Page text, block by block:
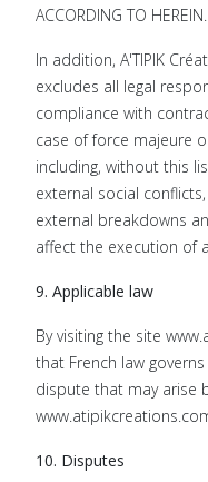
ACCORDING TO HEREIN.
In addition, A'TIPIK
excludes all legal
compliance with
case of force majeure
including, without this
external social
external breakdowns
affect the execution of
9. Applicable law
By visiting the site
that French law
dispute that may arise
10. Disputes